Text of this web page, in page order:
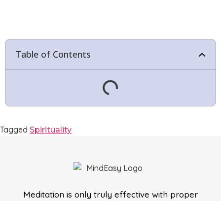
Table of Contents
Tagged Spirituality
Meditation is only truly effective with proper